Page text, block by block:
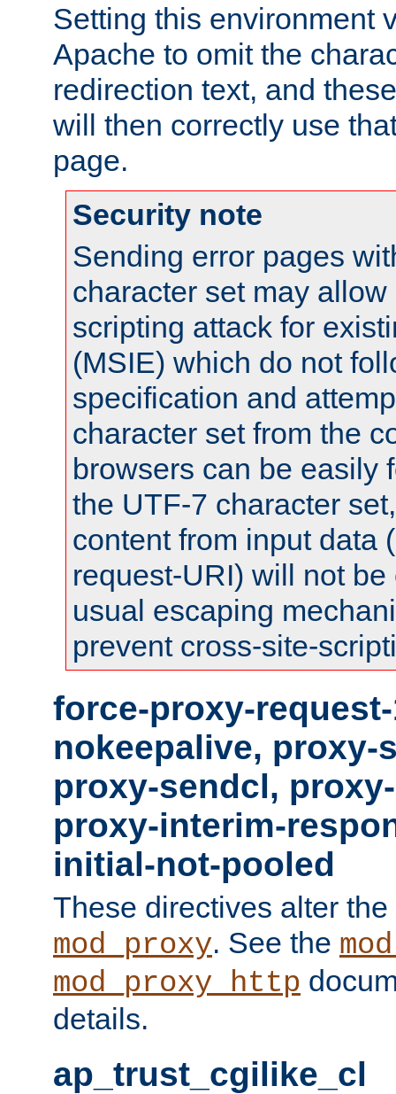
Setting this environment
Apache to omit the
redirection text, and
will then correctly use
page.
Security note
Sending error pages
character set may
scripting attack for
(MSIE) which do not
specification and
character set from the
browsers can be easily
the UTF-7 character
content from input data
request-URI) will not
usual escaping
prevent cross-site-
force-proxy-
nokeepalive, proxy-
proxy-sendcl,
proxy-interim-
initial-not-pooled
These directives alter
mod_proxy. See the
mod_proxy_http
details.
ap_trust_cgilike_cl